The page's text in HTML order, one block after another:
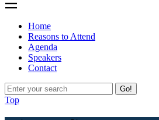
Home
Reasons to Attend
Agenda
Speakers
Contact
Go!
Top